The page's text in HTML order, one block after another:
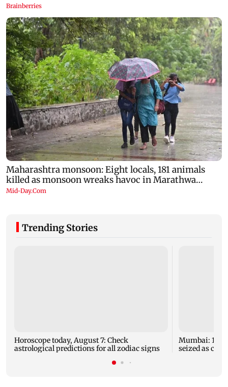
Trending Stories
Horoscope today, August 7: Check
astrological predictions for all zodiac signs
Mumbai: 128
seized as